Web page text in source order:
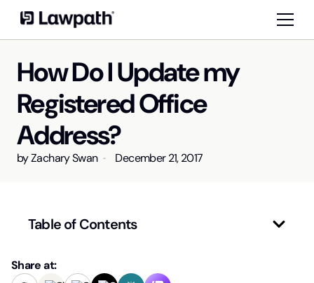
How Do I Update my
Registered Office
Address?
byZachary Swan December 21, 2017
Table of Contents
Share at: